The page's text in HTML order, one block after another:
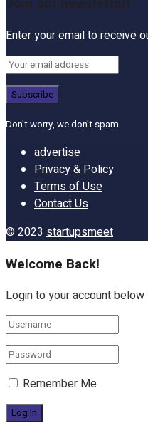
Enter your email to receive
Don't worry, we don't spam
advertise
Privacy & Policy
Terms of Use
Contact Us
© 2023 startupsmeet
Welcome Back!
Login to your account below
Remember Me